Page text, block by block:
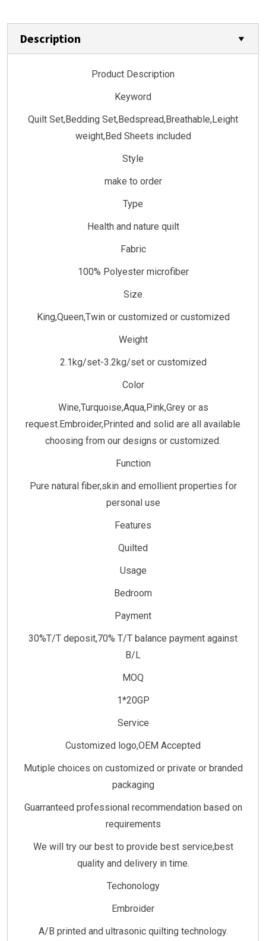
Description
Product Description
Keyword
Quilt Set,Bedding Set,Bedspread,Breathable,Leight
weight,Bed Sheets included
Style
make to order
Type
Health and nature quilt
Fabric
100% Polyester microfiber
Size
King,Queen,Twin or customized or customized
Weight
2.1kg/set-3.2kg/set or customized
Color
Wine,Turquoise,Aqua,Pink,Grey or as
request.Embroider,Printed and solid are all available
choosing from our designs or customized.
Function
Pure natural fiber,skin and emollient properties for
personal use
Features
Quilted
Usage
Bedroom
Payment
30%T/T deposit,70% T/T balance payment against
B/L
MOQ
1*20GP
Service
Customized logo,OEM Accepted
Mutiple choices on customized or private or branded
packaging
Guarranteed professional recommendation based on
requirements
We will try our best to provide best service,best
quality and delivery in time.
Techonology
Embroider
A/B printed and ultrasonic quilting technology.